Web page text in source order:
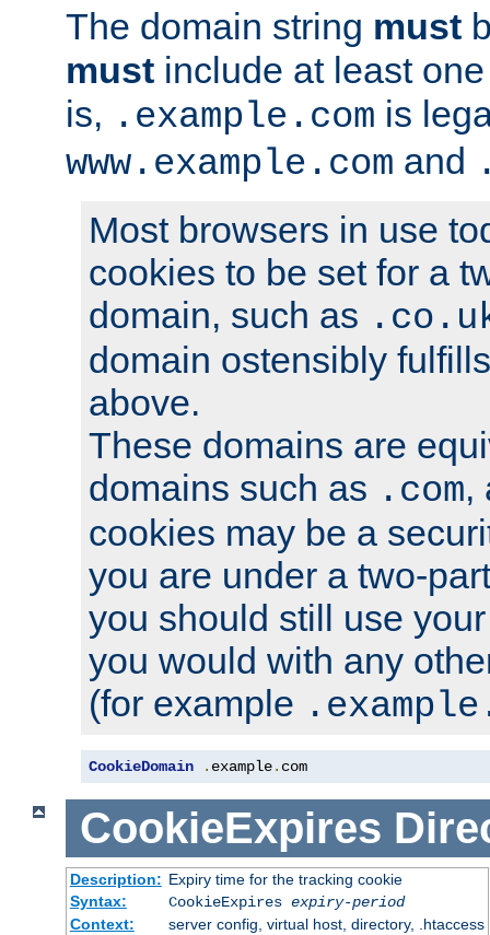
The domain string must
must include at least
is, .example.com is
www.example.com and
Most browsers in use
cookies to be set for a
domain, such as
domain ostensibly
above.
These domains are
domains such as .com,
cookies may be a
you are under a two-
you should still use
you would with any
(for example
CookieDomain . example. com
CookieExpires
Description: Expiry time for the tracking cookie
Syntax:
CookieExpires expiry-period
Context:
server config, virtual host, directory, .htaccess